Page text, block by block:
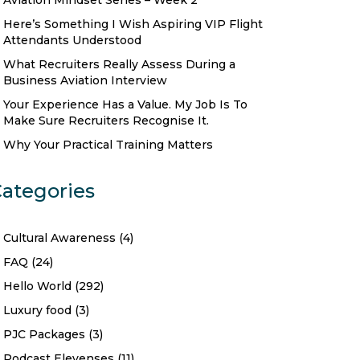
Here’s Something I Wish Aspiring VIP Flight
Attendants Understood
What Recruiters Really Assess During a
Business Aviation Interview
Your Experience Has a Value. My Job Is To
Make Sure Recruiters Recognise It.
Why Your Practical Training Matters
Cultural Awareness (4)
FAQ (24)
Hello World (292)
Luxury food (3)
PJC Packages (3)